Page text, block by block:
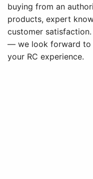
buying from an
products, expert
customer
— we look forward to
your RC experience.